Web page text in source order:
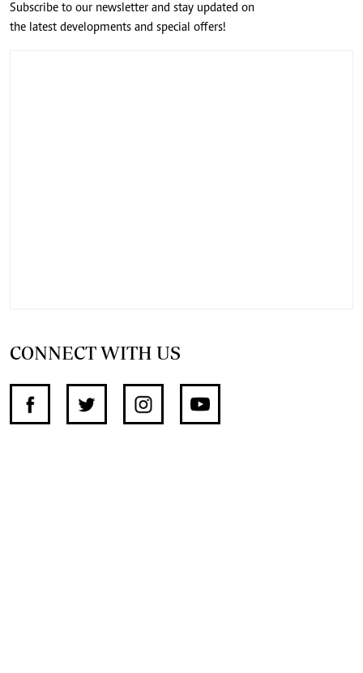
Subscribe to our newsletter and stay updated on
the latest developments and special offers!
CONNECT WITH US